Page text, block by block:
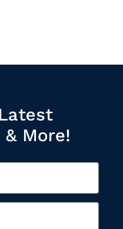
More!